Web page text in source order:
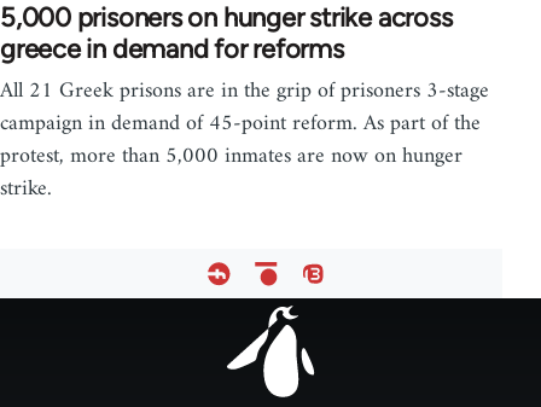
5,000 prisoners on hunger strike across
greece in demand for reforms
All 21 Greek prisons are in the grip of prisoners 3-stage
campaign in demand of 45-point reform. As part of the
protest, more than 5,000 inmates are now on hunger
strike.